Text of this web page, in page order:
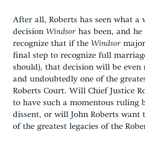
After all, Roberts has seen what a
decision Windsor has been, and
recognize that if the Windsor
final step to recognize full
should), that decision will be even
and undoubtedly one of the
Roberts Court. Will Chief Justice
to have such a momentous ruling
dissent, or will John Roberts want
of the greatest legacies of the